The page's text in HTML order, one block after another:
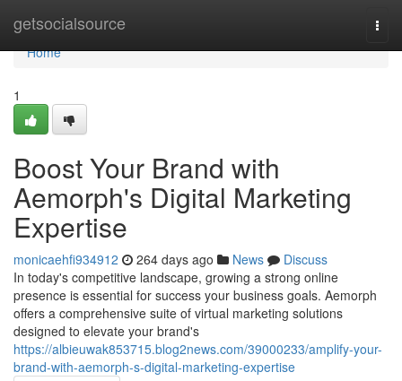
getsocialsource
Home
Home
1
Boost Your Brand with
Aemorph's Digital Marketing
Expertise
monicaehfi934912 264 days ago News
Discuss
In today's competitive landscape, growing a strong online
presence is essential for success your business goals. Aemorph
offers a comprehensive suite of virtual marketing solutions
designed to elevate your brand's
https://albieuwak853715.blog2news.com/39000233/amplify-your-
brand-with-aemorph-s-digital-marketing-expertise